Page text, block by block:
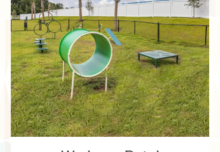
Community Features
Neighborhood
Pets
Contact Us
Schedule a Tour
FAQ
Apply
Residents